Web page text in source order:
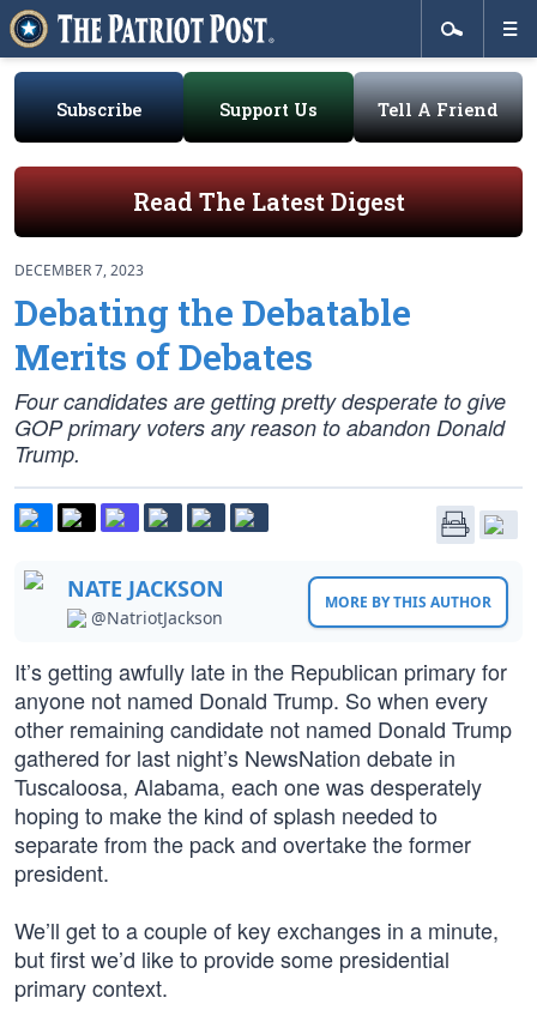
Subscribe Support Us Tell A Friend
Read The Latest Digest
DECEMBER 7, 2023
Debating the Debatable
Merits of Debates
Four candidates are getting pretty desperate to give
GOP primary voters any reason to abandon Donald
Trump.
NATE JACKSON
@NatriotJackson
MORE BY THIS AUTHOR
It’s getting awfully late in the Republican primary for
anyone not named Donald Trump. So when every
other remaining candidate not named Donald Trump
gathered for last night’s NewsNation debate in
Tuscaloosa, Alabama, each one was desperately
hoping to make the kind of splash needed to
separate from the pack and overtake the former
president.
We’ll get to a couple of key exchanges in a minute,
but first we’d like to provide some presidential
primary context.